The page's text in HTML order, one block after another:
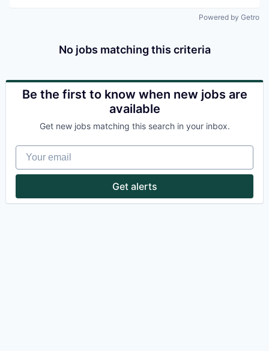
Powered by Getro
No jobs matching this criteria
Be the first to know when new jobs are
available
Get new jobs matching this search in your inbox.
Your email
Get alerts